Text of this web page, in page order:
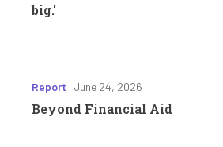
big.'
Report · June 24, 2026
Beyond Financial Aid